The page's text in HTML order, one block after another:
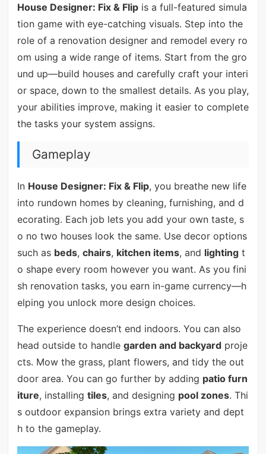
House Designer: Fix & Flipis a full-featured simula
tion game with eye-catching visuals. Step into the
role of a renovation designer and remodel every ro
om using a wide range of items. Start from the gro
und up—build houses and carefully craft your interi
or space, down to the smallest details. As you play,
your abilities improve, making it easier to complete
the tasks your system assigns.
Gameplay
In House Designer: Fix & Flip, you breathe new life
into rundown homes by cleaning, furnishing, and d
ecorating. Each job lets you add your own taste, s
o no two houses look the same. Use decor options
such as beds, chairs, kitchen items, and lightingt
o shape every room however you want. As you fini
sh renovation tasks, you earn in-game currency—h
elping you unlock more design choices.
The experience doesn’t end indoors. You can also
head outside to handle garden and backyardproje
cts. Mow the grass, plant flowers, and tidy the out
door area. You can go further by adding patio furn
iture, installing tiles, and designing pool zones. Thi
s outdoor expansion brings extra variety and dept
h to the gameplay.